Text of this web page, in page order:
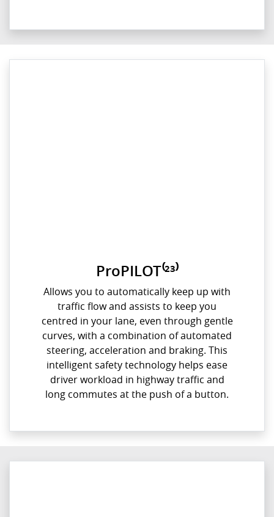
ProPILOT⁽²³⁾
Allows you to automatically keep up with
traffic flow and assists to keep you
centred in your lane, even through gentle
curves, with a combination of automated
steering, acceleration and braking. This
intelligent safety technology helps ease
driver workload in highway traffic and
long commutes at the push of a button.